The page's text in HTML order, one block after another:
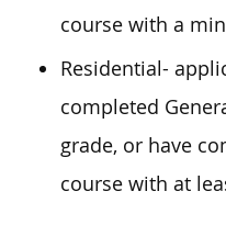
course with a
Residential-
completed
grade, or have
course with at